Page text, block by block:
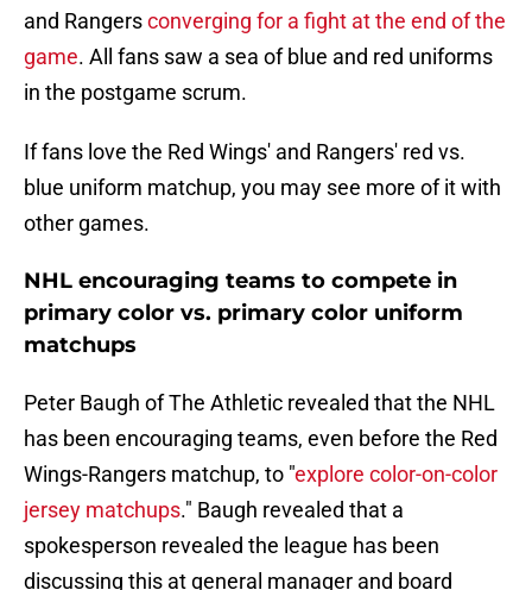
and Rangersconverging for a fight at the end of the
game. All fans saw a sea of blue and red uniforms
in the postgame scrum.
If fans love the Red Wings' and Rangers' red vs.
blue uniform matchup, you may see more of it with
other games.
NHL encouraging teams to compete in
primary color vs. primary color uniform
matchups
Peter Baugh of The Athletic revealed that the NHL
has been encouraging teams, even before the Red
Wings-Rangers matchup, to "explore color-on-color
jersey matchups." Baugh revealed that a
spokesperson revealed the league has been
discussing this at general manager and board